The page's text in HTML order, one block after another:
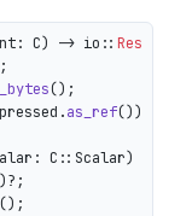
C) -> io:: Result
();
as_ref())
C::Scalar)
();